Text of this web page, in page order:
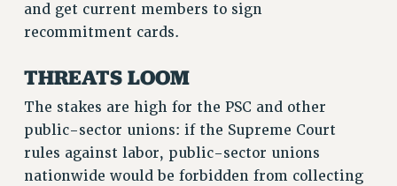
WELFARE FUND BENEFITS
PART-TIME LIAISONS
RESOURCES FOR LAID-OFF ADJUNCTS
BROCHURES ON PART-TIMER RIGHTS
PART-TIMER HEALTH BENEFITS
PROFESSIONAL DEVELOPMENT
and get current members to sign
recommitment cards.
THREATS LOOM
The stakes are high for the PSC and other
public-sector unions: if the Supreme Court
rules against labor, public-sector unions
nationwide would be forbidden from collecting